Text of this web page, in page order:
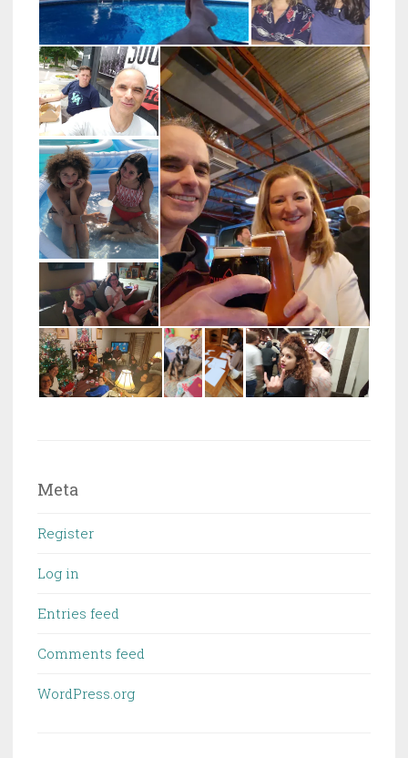
Meta
Register
Log in
Entries feed
Comments feed
WordPress.org